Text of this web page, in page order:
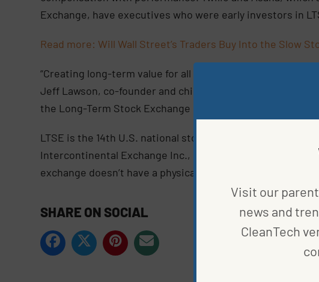
Exchange, have executives who were early investors in
Read more: Will Wall Street’s Traders Buy Into the Slow
“Creating long-term value for all of our stakeholders has
Jeff Lawson, co-founder and chief executive officer of
the Long-Term Stock Exchange is a natural extension of
LTSE is the 14th U.S. national stock exchange, with most
Intercontinental Exchange Inc., Nasdaq Inc. and Cboe
exchange doesn’t have a physical trading floor.© 2021
SHARE ON SOCIAL
Visit our
news and
CleanTech